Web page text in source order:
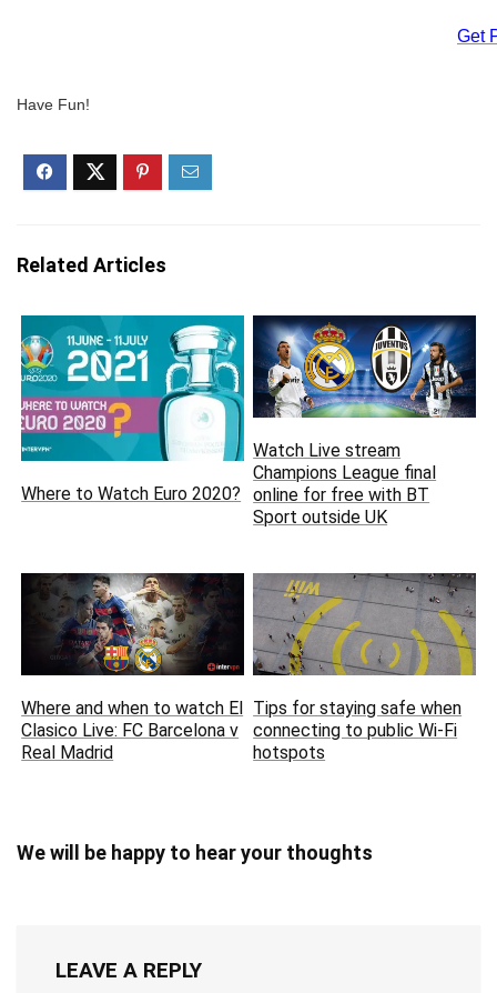
Get
Have Fun!
Related Articles
Where to Watch Euro 2020?
Watch Live stream
Champions League final
online for free with BT
Sport outside UK
Where and when to watch El
Clasico Live: FC Barcelona v
Real Madrid
Tips for staying safe when
connecting to public Wi-Fi
hotspots
We will be happy to hear your thoughts
LEAVE A REPLY